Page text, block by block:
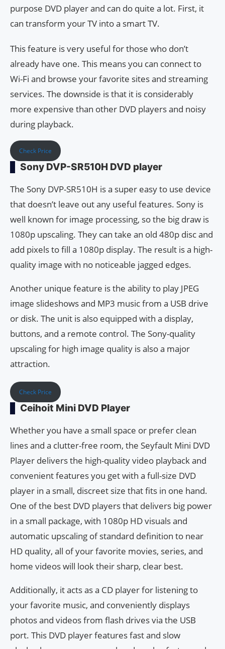
purpose DVD player and can do quite a lot. First, it
can transform your TV into a smart TV.
This feature is very useful for those who don’t
already have one. This means you can connect to
Wi-Fi and browse your favorite sites and streaming
services. The downside is that it is considerably
more expensive than other DVD players and noisy
during playback.
Check Price
Sony DVP-SR510H DVD player
The Sony DVP-SR510H is a super easy to use device
that doesn’t leave out any useful features. Sony is
well known for image processing, so the big draw is
1080p upscaling. They can take an old 480p disc and
add pixels to fill a 1080p display. The result is a high-
quality image with no noticeable jagged edges.
Another unique feature is the ability to play JPEG
image slideshows and MP3 music from a USB drive
or disk. The unit is also equipped with a display,
buttons, and a remote control. The Sony-quality
upscaling for high image quality is also a major
attraction.
Check Price
Ceihoit Mini DVD Player
Whether you have a small space or prefer clean
lines and a clutter-free room, the Seyfault Mini DVD
Player delivers the high-quality video playback and
convenient features you get with a full-size DVD
player in a small, discreet size that fits in one hand.
One of the best DVD players that delivers big power
in a small package, with 1080p HD visuals and
automatic upscaling of standard definition to near
HD quality, all of your favorite movies, series, and
home videos will look their sharp, clear best.
Additionally, it acts as a CD player for listening to
your favorite music, and conveniently displays
photos and videos from flash drives via the USB
port. This DVD player features fast and slow